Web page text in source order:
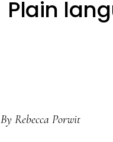
Plain
By Rebecca Porwit